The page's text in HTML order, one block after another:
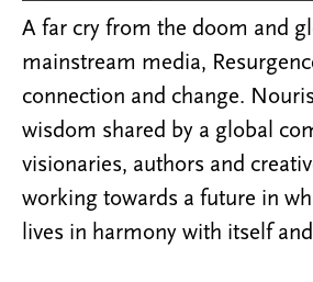
A far cry from the doom and
mainstream media,
connection and change.
wisdom shared by a global
visionaries, authors and
working towards a future in
lives in harmony with itself